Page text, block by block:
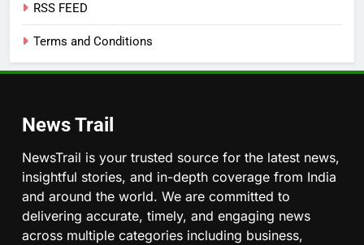
RSS FEED
Terms and Conditions
News Trail
NewsTrail is your trusted source for the latest news,
insightful stories, and in-depth coverage from India
and around the world. We are committed to
delivering accurate, timely, and engaging news
across multiple categories including business,